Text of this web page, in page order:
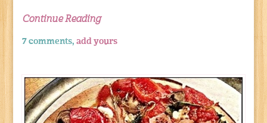
Continue Reading
7 comments,add yours